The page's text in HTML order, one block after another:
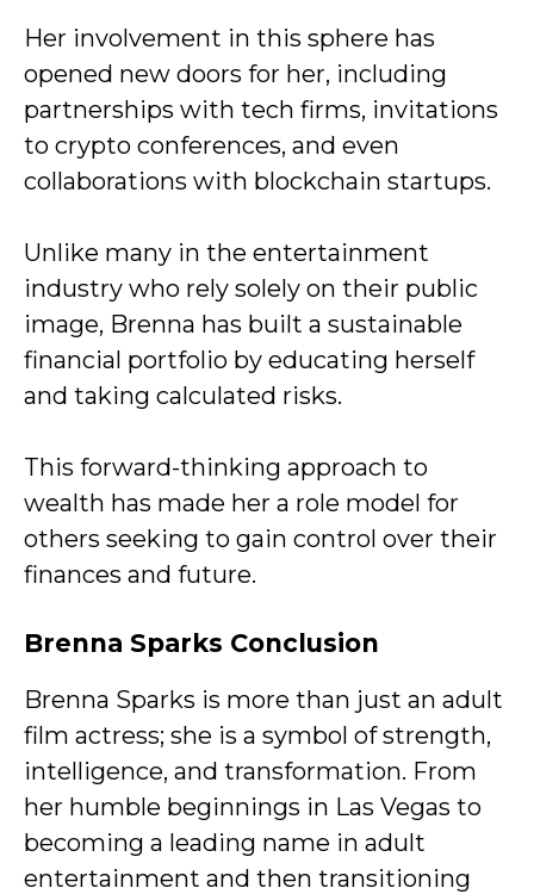
Her involvement in this sphere has
opened new doors for her, including
partnerships with tech firms, invitations
to crypto conferences, and even
collaborations with blockchain startups.
Unlike many in the entertainment
industry who rely solely on their public
image, Brenna has built a sustainable
financial portfolio by educating herself
and taking calculated risks.
This forward-thinking approach to
wealth has made her a role model for
others seeking to gain control over their
finances and future.
Brenna Sparks Conclusion
Brenna Sparks is more than just an adult
film actress; she is a symbol of strength,
intelligence, and transformation. From
her humble beginnings in Las Vegas to
becoming a leading name in adult
entertainment and then transitioning